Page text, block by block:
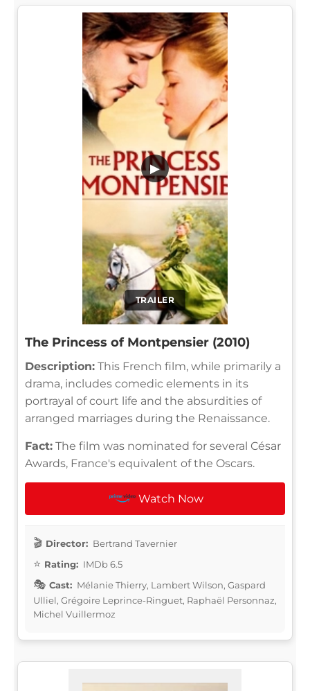
TRAILER
▶
The Princess of Montpensier (2010)
Description: This French film, while primarily a
drama, includes comedic elements in its
portrayal of court life and the absurdities of
arranged marriages during the Renaissance.
Fact: The film was nominated for several César
Awards, France's equivalent of the Oscars.
Watch Now
Director: Bertrand Tavernier
Rating: IMDb 6.5
Cast: Mélanie Thierry, Lambert Wilson, Gaspard
Ulliel, Grégoire Leprince-Ringuet, Raphaël Personnaz,
Michel Vuillermoz